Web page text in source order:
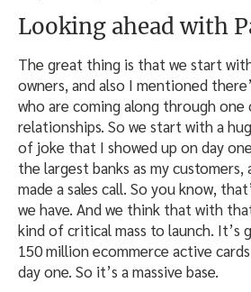
Looking ahead with
The great thing is that we start
owners, and also I mentioned
who are coming along through
relationships. So we start with a
of joke that I showed up on day
the largest banks as my customers,
made a sales call. So you know,
we have. And we think that with
kind of critical mass to launch.
150 million ecommerce active
day one. So it’s a massive base.